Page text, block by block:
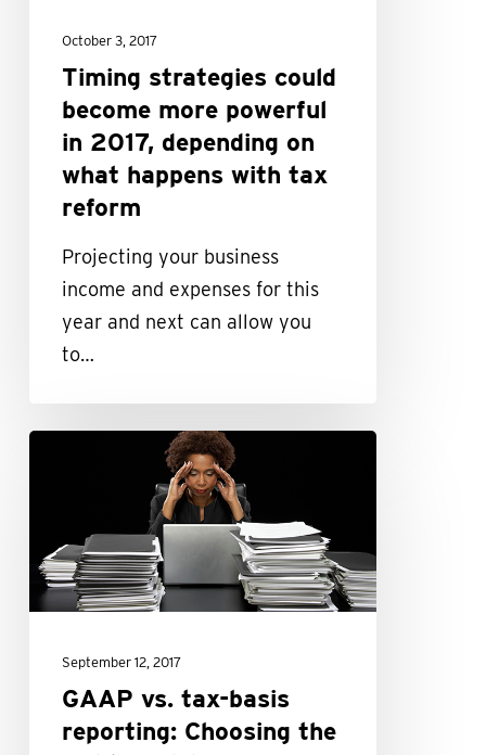
2017,
depending
what
happens
with
reform
Timing strategies could
become more powerful
in 2017, depending on
what happens with tax
reform
Projecting your business
income and expenses for this
year and next can allow you
to…
October 3, 2017
basis
reporting:
Choosing
right
modelGAAP vs. tax-basis
reporting: Choosing the
September 12, 2017